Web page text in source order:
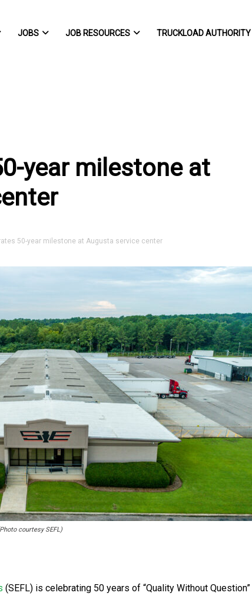
JOBS JOB RESOURCES TRUCKLOAD AUTHORITY
year milestone at
50-year milestone at Augusta service center
courtesy SEFL)
(SEFL) is celebrating 50 years of “Quality Without Question”